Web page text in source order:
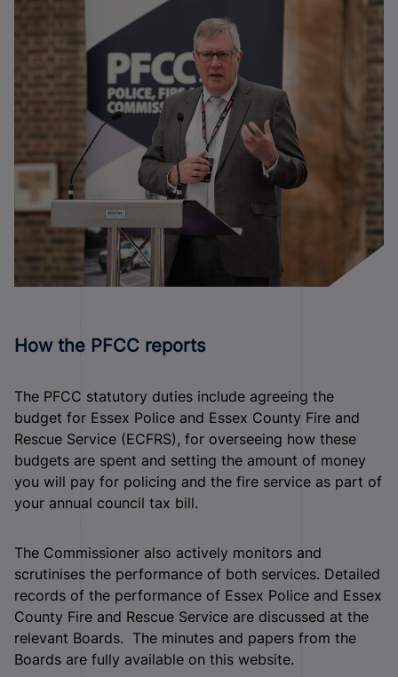
How the PFCC reports
The PFCC statutory duties include agreeing the
budget for Essex Police and Essex County Fire and
Rescue Service (ECFRS), for overseeing how these
budgets are spent and setting the amount of money
you will pay for policing and the fire service as part of
your annual council tax bill.
The Commissioner also actively monitors and
scrutinises the performance of both services. Detailed
records of the performance of Essex Police and Essex
County Fire and Rescue Service are discussed at the
relevant Boards. The minutes and papers from the
Boards are fully available on this website.